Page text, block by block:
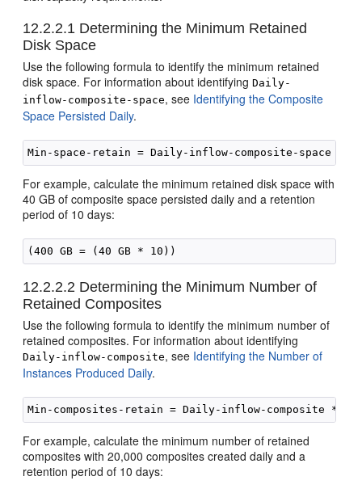
12.2.2.1 Determining the Minimum Retained
Disk Space
Use the following formula to identify the minimum retained
disk space. For information about identifyingDaily-
inflow-composite-space, see Identifying the Composite
Space Persisted Daily.
For example, calculate the minimum retained disk space with
40 GB of composite space persisted daily and a retention
period of 10 days:
(400 GB = (40 GB * 10))
12.2.2.2 Determining the Minimum Number of
Retained Composites
Use the following formula to identify the minimum number of
retained composites. For information about identifying
Daily-inflow-composite, see Identifying the Number of
Instances Produced Daily.
For example, calculate the minimum number of retained
composites with 20,000 composites created daily and a
retention period of 10 days: